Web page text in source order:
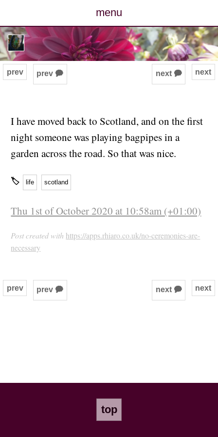
menu
posts
photos
archive
cv
next
prev prev 🗭 next 🗭
I have moved back to Scotland, and on the first
night someone was playing bagpipes in a
garden across the road. So that was nice.
🏷 life scotland
Thu 1st of October 2020 at 10:58am (+01:00)
Post created with https://apps.rhiaro.co.uk/no-ceremonies-are-
necessary
next
prev prev 🗭 next 🗭
top